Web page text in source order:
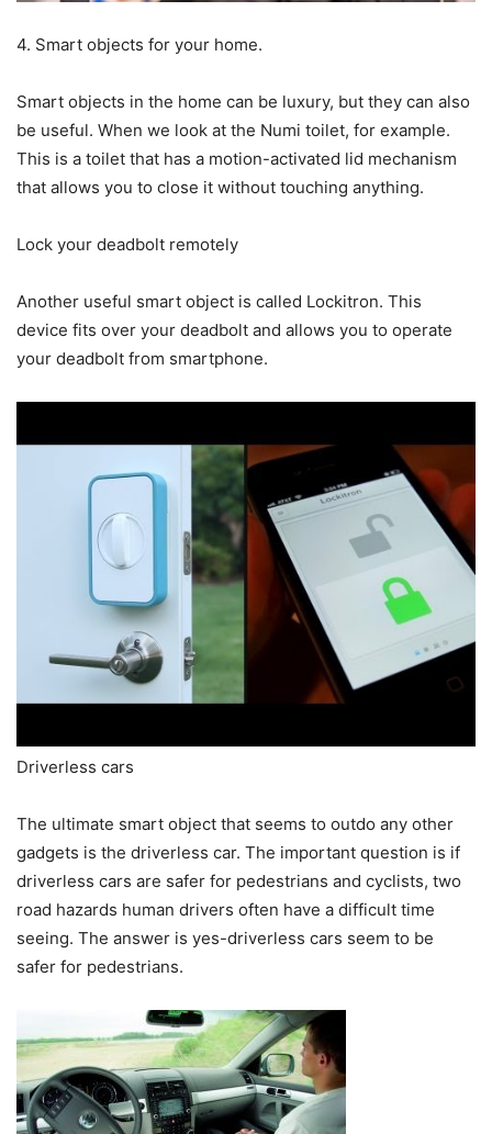
4. Smart objects for your home.
Smart objects in the home can be luxury, but they can also
be useful. When we look at the Numi toilet, for example.
This is a toilet that has a motion-activated lid mechanism
that allows you to close it without touching anything.
Lock your deadbolt remotely
Another useful smart object is called Lockitron. This
device fits over your deadbolt and allows you to operate
your deadbolt from smartphone.
Driverless cars
The ultimate smart object that seems to outdo any other
gadgets is the driverless car. The important question is if
driverless cars are safer for pedestrians and cyclists, two
road hazards human drivers often have a difficult time
seeing. The answer is yes-driverless cars seem to be
safer for pedestrians.